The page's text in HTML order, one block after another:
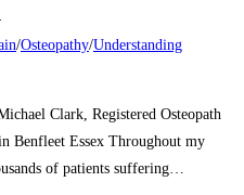
/Osteopathy/Understanding
Clark, Registered Osteopath
Benfleet Essex Throughout my
of patients suffering…